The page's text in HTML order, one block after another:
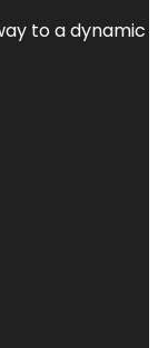
to a dynamic